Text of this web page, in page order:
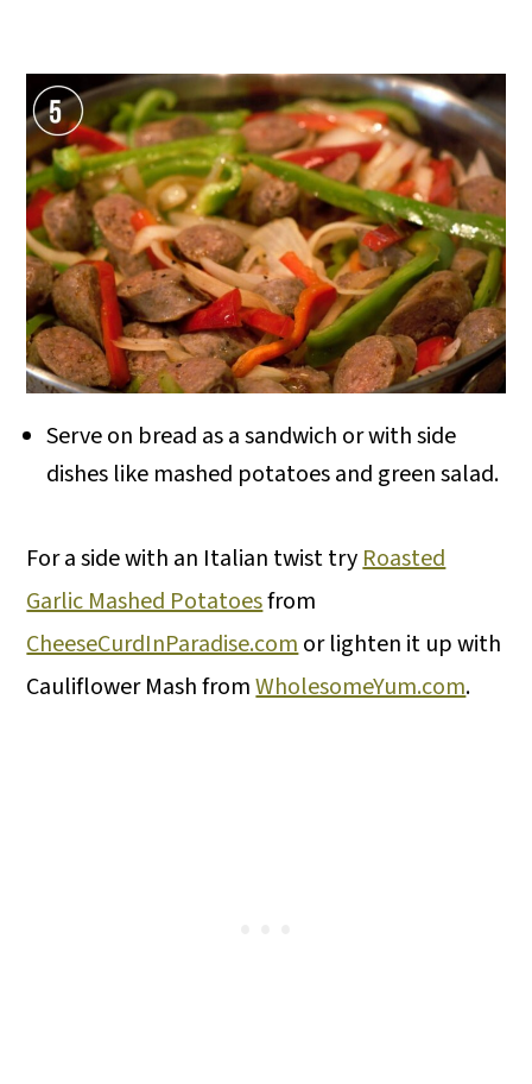
Serve on bread as a sandwich or with side
dishes like mashed potatoes and green salad.
For a side with an Italian twist tryRoasted
Garlic Mashed Potatoesfrom
CheeseCurdInParadise.comor lighten it up with
Cauliflower Mash fromWholesomeYum.com.